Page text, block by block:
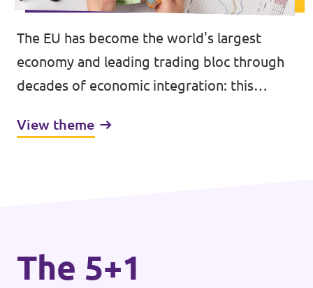
The EU has become the world's largest
economy and leading trading bloc through
decades of economic integration: this
peace, stability, and improved well-being
View theme
The 5+1